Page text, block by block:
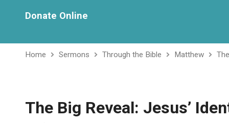
Donate Online
Home Sermons Through the Bible Matthew
The Big Reveal: Jesus’